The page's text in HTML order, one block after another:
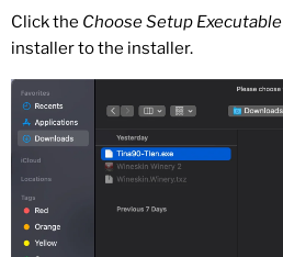
Click the Choose Setup Executable
installer to the installer.